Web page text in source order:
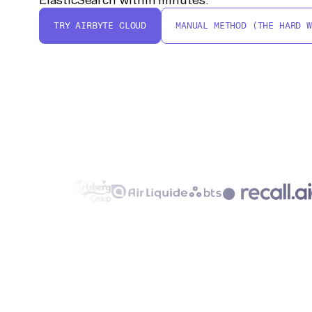
TRY AIRBYTE CLOUD MANUAL METHOD (THE HARD